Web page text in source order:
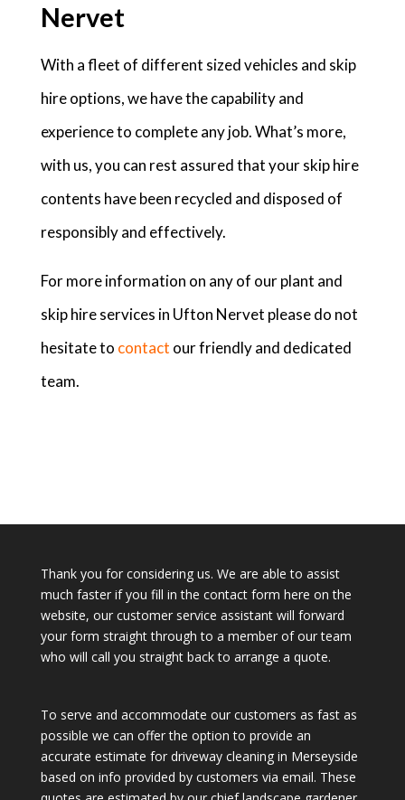
Nervet
With a fleet of different sized vehicles and skip
hire options, we have the capability and
experience to complete any job. What’s more,
with us, you can rest assured that your skip hire
contents have been recycled and disposed of
responsibly and effectively.
For more information on any of our plant and
skip hire services in Ufton Nervet please do not
hesitate to contact our friendly and dedicated
team.
Thank you for considering us. We are able to assist
much faster if you fill in the contact form here on the
website, our customer service assistant will forward
your form straight through to a member of our team
who will call you straight back to arrange a quote.
To serve and accommodate our customers as fast as
possible we can offer the option to provide an
accurate estimate for driveway cleaning in Merseyside
based on info provided by customers via email. These